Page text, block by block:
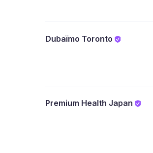
Dubaïmo Toronto
Premium Health Japan